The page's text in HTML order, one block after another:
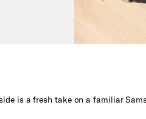
is a fresh take on a familiar